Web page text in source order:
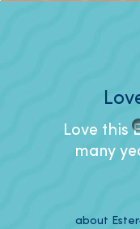
Love this
many
about